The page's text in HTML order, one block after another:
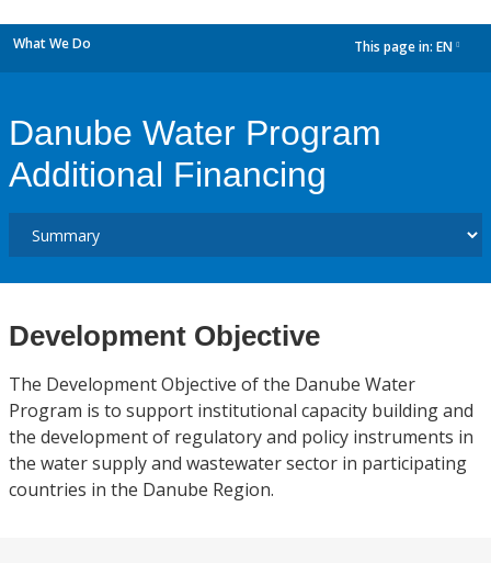
What We Do This page in: EN
Danube Water Program
Additional Financing
Development Objective
The Development Objective of the Danube Water
Program is to support institutional capacity building and
the development of regulatory and policy instruments in
the water supply and wastewater sector in participating
countries in the Danube Region.